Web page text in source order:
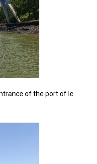
of the port of le